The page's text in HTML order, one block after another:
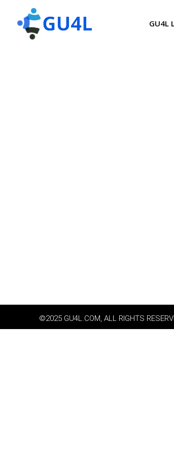
GU4L
©2025 GU4L.COM, ALL RIGHTS